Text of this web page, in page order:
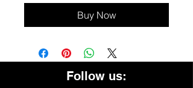
Buy Now
Follow us: